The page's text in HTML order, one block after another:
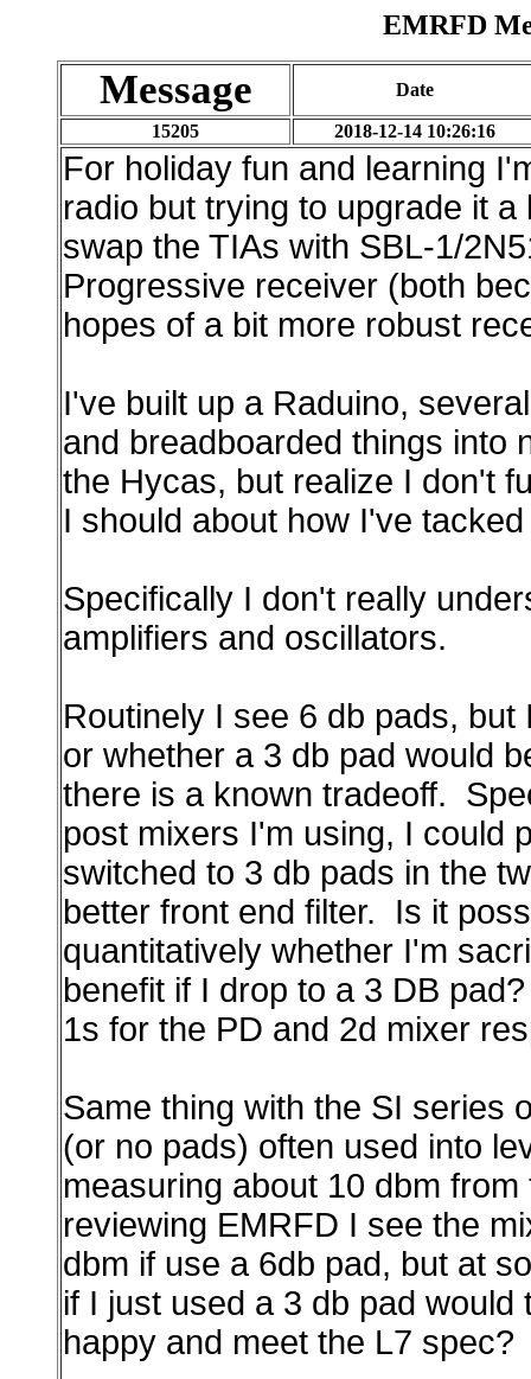
EMRFD
Message Date
15205 2018-12-14 10:26:16
For holiday fun and learning
radio but trying to upgrade it
swap the TIAs with SBL-1/
Progressive receiver (both
hopes of a bit more robust
I've built up a Raduino,
and breadboarded things into
the Hycas, but realize I don't
I should about how I've
Specifically I don't really
amplifiers and oscillators.
Routinely I see 6 db pads,
or whether a 3 db pad would
there is a known tradeoff.
post mixers I'm using, I could
switched to 3 db pads in the
better front end filter. Is it
quantitatively whether I'm
benefit if I drop to a 3 DB
1s for the PD and 2d mixer
Same thing with the SI series
(or no pads) often used into
measuring about 10 dbm
reviewing EMRFD I see the
dbm if use a 6db pad, but at
if I just used a 3 db pad
happy and meet the L7 spec?